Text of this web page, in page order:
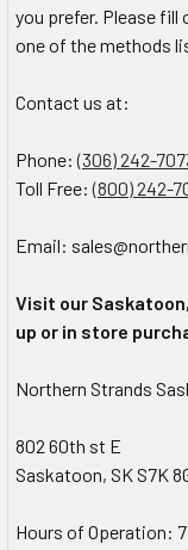
you prefer. Please
one of the methods
Contact us at:
Phone:(306) 242-
Toll Free:(800) 242-
Email:
Visit our
up or in store
Northern Strands
802 60th st E
Saskatoon, SK S7K
Hours of Operation: